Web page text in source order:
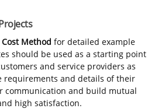
Method for detailed example
should be used as a starting point
and service providers as
requirements and details of their
communication and build mutual
high satisfaction.